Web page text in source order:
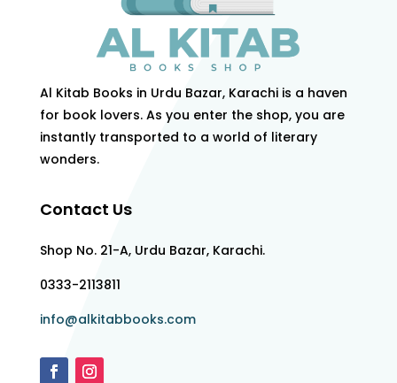
Al Kitab Books in Urdu Bazar, Karachi is a haven
for book lovers. As you enter the shop, you are
instantly transported to a world of literary
wonders.
Contact Us
Shop No. 21-A, Urdu Bazar, Karachi.
0333-2113811
info@alkitabbooks.com